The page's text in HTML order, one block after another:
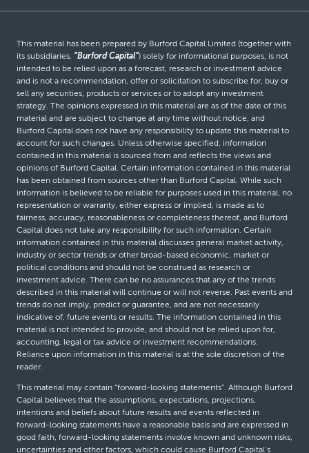
This material has been prepared by Burford Capital Limited (together with
its subsidiaries, “Burford Capital”) solely for informational purposes, is not
intended to be relied upon as a forecast, research or investment advice
and is not a recommendation, offer or solicitation to subscribe for, buy or
sell any securities, products or services or to adopt any investment
strategy. The opinions expressed in this material are as of the date of this
material and are subject to change at any time without notice, and
Burford Capital does not have any responsibility to update this material to
account for such changes. Unless otherwise specified, information
contained in this material is sourced from and reflects the views and
opinions of Burford Capital. Certain information contained in this material
has been obtained from sources other than Burford Capital. While such
information is believed to be reliable for purposes used in this material, no
representation or warranty, either express or implied, is made as to
fairness, accuracy, reasonableness or completeness thereof, and Burford
Capital does not take any responsibility for such information. Certain
information contained in this material discusses general market activity,
industry or sector trends or other broad-based economic, market or
political conditions and should not be construed as research or
investment advice. There can be no assurances that any of the trends
described in this material will continue or will not reverse. Past events and
trends do not imply, predict or guarantee, and are not necessarily
indicative of, future events or results. The information contained in this
material is not intended to provide, and should not be relied upon for,
accounting, legal or tax advice or investment recommendations.
Reliance upon information in this material is at the sole discretion of the
reader.
This material may contain “forward-looking statements”. Although Burford
Capital believes that the assumptions, expectations, projections,
intentions and beliefs about future results and events reflected in
forward-looking statements have a reasonable basis and are expressed in
good faith, forward-looking statements involve known and unknown risks,
uncertainties and other factors, which could cause Burford Capital’s